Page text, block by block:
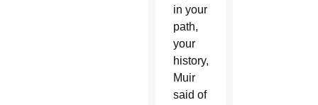
in your
path,
your
history,'”
Muir
said of